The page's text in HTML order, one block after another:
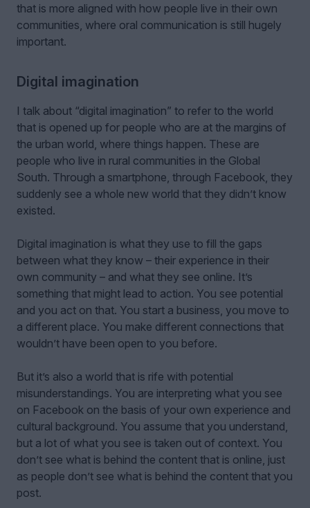
that is more aligned with how people live in their own
communities, where oral communication is still hugely
important.
Digital imagination
I talk about “digital imagination” to refer to the world
that is opened up for people who are at the margins of
the urban world, where things happen. These are
people who live in rural communities in the Global
South. Through a smartphone, through Facebook, they
suddenly see a whole new world that they didn’t know
existed.
Digital imagination is what they use to fill the gaps
between what they know – their experience in their
own community – and what they see online. It’s
something that might lead to action. You see potential
and you act on that. You start a business, you move to
a different place. You make different connections that
wouldn’t have been open to you before.
But it’s also a world that is rife with potential
misunderstandings. You are interpreting what you see
on Facebook on the basis of your own experience and
cultural background. You assume that you understand,
but a lot of what you see is taken out of context. You
don’t see what is behind the content that is online, just
as people don’t see what is behind the content that you
post.